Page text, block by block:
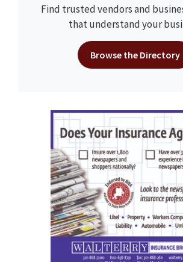
Find trusted vendors and
that understand your
Browse the Directory